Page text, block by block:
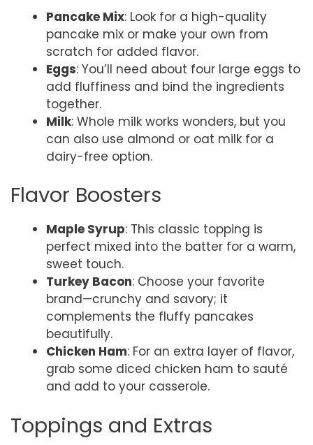
Pancake Mix: Look for a high-quality
pancake mix or make your own from
scratch for added flavor.
Eggs: You’ll need about four large eggs to
add fluffiness and bind the ingredients
together.
Milk: Whole milk works wonders, but you
can also use almond or oat milk for a
dairy-free option.
Flavor Boosters
Maple Syrup: This classic topping is
perfect mixed into the batter for a warm,
sweet touch.
Turkey Bacon: Choose your favorite
brand—crunchy and savory; it
complements the fluffy pancakes
beautifully.
Chicken Ham: For an extra layer of flavor,
grab some diced chicken ham to sauté
and add to your casserole.
Toppings and Extras